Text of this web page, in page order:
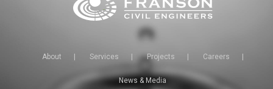
About Services Projects Careers
News & Media